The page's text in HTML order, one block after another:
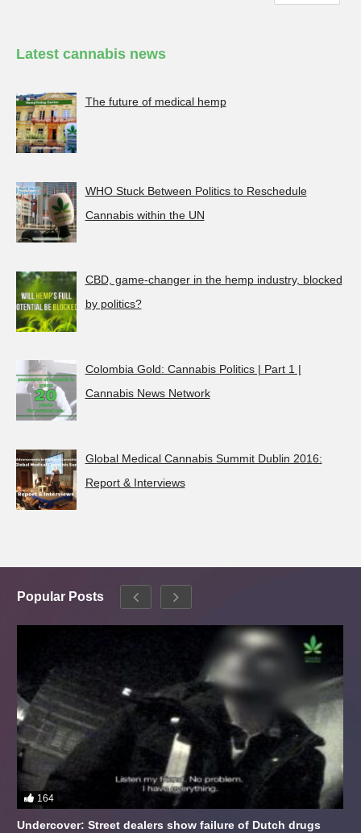
Latest cannabis news
The future of medical hemp
WHO Stuck Between Politics to Reschedule
Cannabis within the UN
CBD, game-changer in the hemp industry, blocked
by politics?
Colombia Gold: Cannabis Politics | Part 1 |
Cannabis News Network
Global Medical Cannabis Summit Dublin 2016:
Report & Interviews
Popular Posts
164
Undercover: Street dealers show failure of Dutch drugs